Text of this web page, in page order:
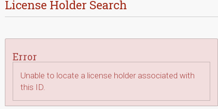
License Holder Search
Error
Unable to locate a license holder associated with
this ID.